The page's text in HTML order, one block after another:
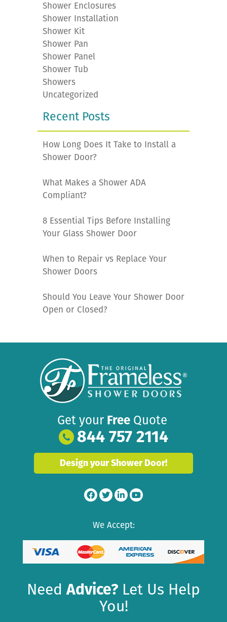
Shower Enclosures
Shower Installation
Shower Kit
Shower Pan
Shower Panel
Shower Tub
Showers
Uncategorized
Recent Posts
How Long Does It Take to Install a
Shower Door?
What Makes a Shower ADA
Compliant?
8 Essential Tips Before Installing
Your Glass Shower Door
When to Repair vs Replace Your
Shower Doors
Should You Leave Your Shower Door
Open or Closed?
Get your Free Quote
844 757 2114
Design your Shower Door!
We Accept:
NeedAdvice? Let Us Help
You!